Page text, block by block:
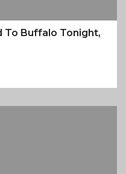
To Buffalo Tonight,